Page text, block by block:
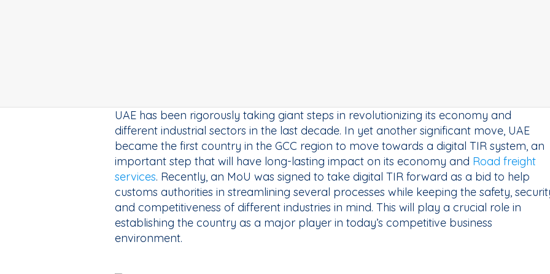
UAE has been rigorously taking giant steps in revolutionizing its economy and
different industrial sectors in the last decade. In yet another significant move, UAE
became the first country in the GCC region to move towards a digital TIR system, an
important step that will have long-lasting impact on its economy and Road freight
services. Recently, an MoU was signed to take digital TIR forward as a bid to help
customs authorities in streamlining several processes while keeping the safety,
and competitiveness of different industries in mind. This will play a crucial role in
establishing the country as a major player in today’s competitive business
environment.